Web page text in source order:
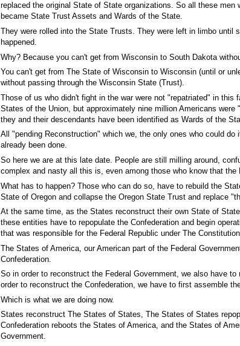
replaced the original State of State organizations. So all these men
became State Trust Assets and Wards of the State.
They were rolled into the State Trusts. They were left in limbo until
happened.
Why? Because you can't get from Wisconsin to South Dakota
You can't get from The State of Wisconsin to Wisconsin (until or
without passing through the Wisconsin State (Trust).
Those of us who didn't fight in the war were not "repatriated" in this
States of the Union, but approximately nine million Americans were
they and their descendants have been identified as Wards of the
All "pending Reconstruction" which we, the only ones who could do
already been done.
So here we are at this late date. People are still milling around,
complex and nasty all this is, even among those who know that the
What has to happen? Those who can do so, have to rebuild the
State of Oregon and collapse the Oregon State Trust and replace
At the same time, as the States reconstruct their own State of
these entities have to repopulate the Confederation and begin
that was responsible for the Federal Republic under The
The States of America, our American part of the Federal
Confederation.
So in order to reconstruct the Federal Government, we also have
order to reconstruct the Confederation, we have to first assemble
Which is what we are doing now.
States reconstruct The States of States, The States of States
Confederation reboots the States of America, and the States of
Government.